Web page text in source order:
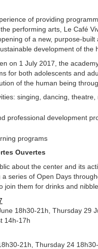
of providing
performing arts, Le Café
of a new, purpose-built
development of the
on 1 July 2017, the
for both adolescents and
of the human being
singing, dancing, theatre,
professional development
programs
Ouvertes
about the center and its
series of Open Days
join them for drinks and
18h30-21h, Thursday 29
14h-17h
21h, Thursday 24